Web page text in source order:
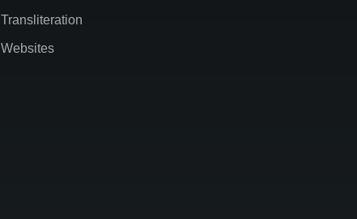
Transliteration
Websites